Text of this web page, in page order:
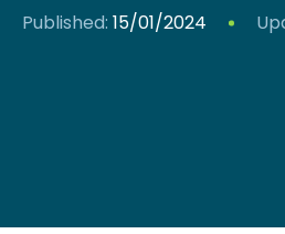
Published: 15/01/2024